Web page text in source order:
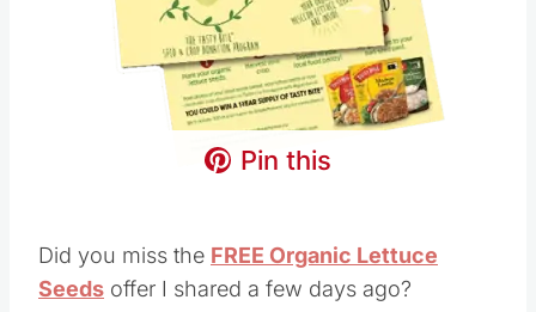
Pin this
Did you miss the FREE Organic Lettuce
Seeds offer I shared a few days ago?